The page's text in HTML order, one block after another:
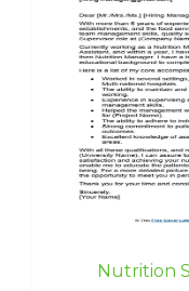
Nutrition